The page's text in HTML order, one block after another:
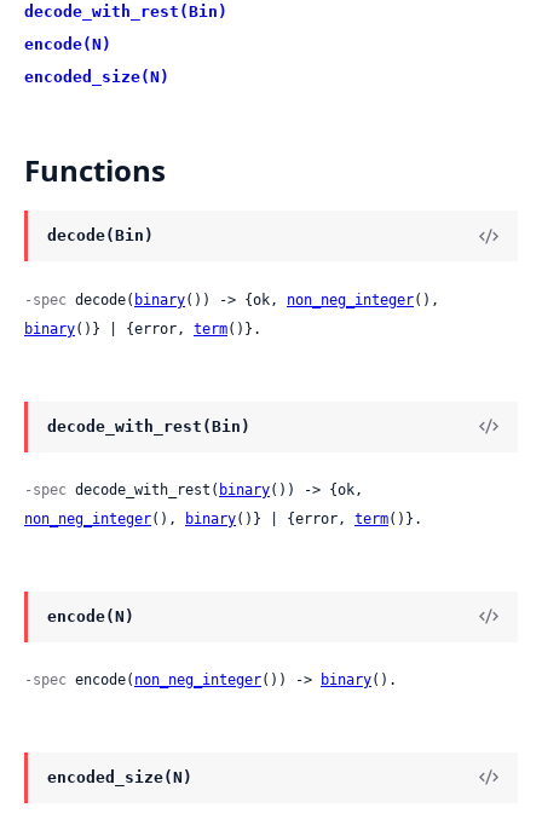
decode_with_rest(Bin)
encode(N)
encoded_size(N)
Functions
decode(Bin)
-spec decode( binary()) -> {ok, non_neg_integer
binary()} | {error, term()}.
decode_with_rest(Bin)
-spec decode_with_rest( binary
non_neg_integer(), binary()} | {error, term()}.
encode(N)
-spec encode( non_neg_integer()) -> binary().
encoded_size(N)